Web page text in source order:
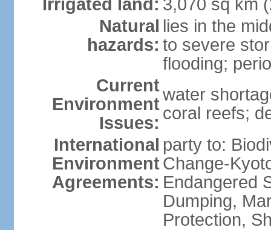
Irrigated land: 3,070 sq km
Natural
hazards:
lies in the
to severe
flooding;
Current
Environment
Issues:
water
coral reefs;
International
Environment
Agreements:
party to:
Change-
Endangered
Dumping,
Protection,